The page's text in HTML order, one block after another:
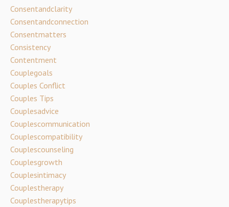
Consentandclarity
Consentandconnection
Consentmatters
Consistency
Contentment
Couplegoals
Couples Conflict
Couples Tips
Couplesadvice
Couplescommunication
Couplescompatibility
Couplescounseling
Couplesgrowth
Couplesintimacy
Couplestherapy
Couplestherapytips